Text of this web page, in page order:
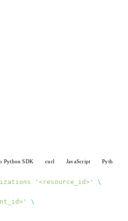
Python SDK curl JavaScript Python
'<resource_id>'
\
\